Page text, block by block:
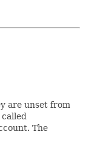
are unset from
The